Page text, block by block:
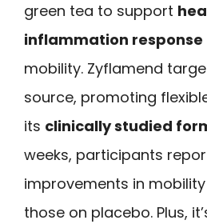
green tea to support
inflammation response
mobility. Zyflamend
source, promoting
its clinically studied
weeks, participants
improvements in
those on placebo. Plus,